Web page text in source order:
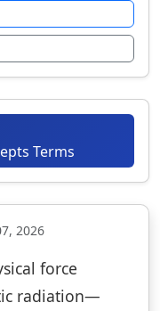
Terms
2026
force
radiation—